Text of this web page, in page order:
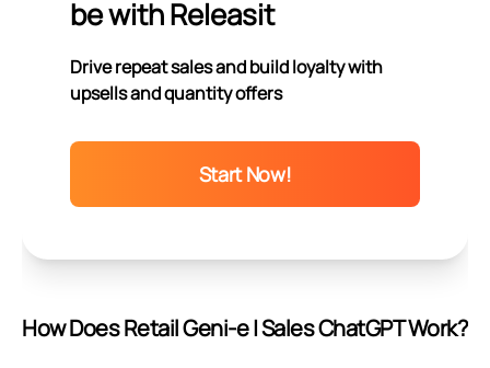
be with Releasit
Drive repeat sales and build loyalty with
upsells and quantity offers
Start Now!
How Does Retail Geni‑e | Sales ChatGPT Work?